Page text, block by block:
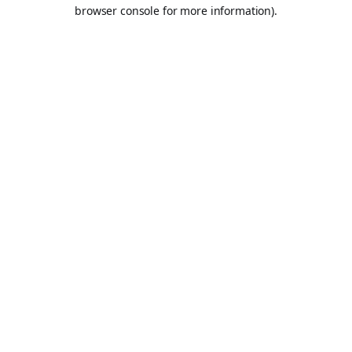
browser console for more information).